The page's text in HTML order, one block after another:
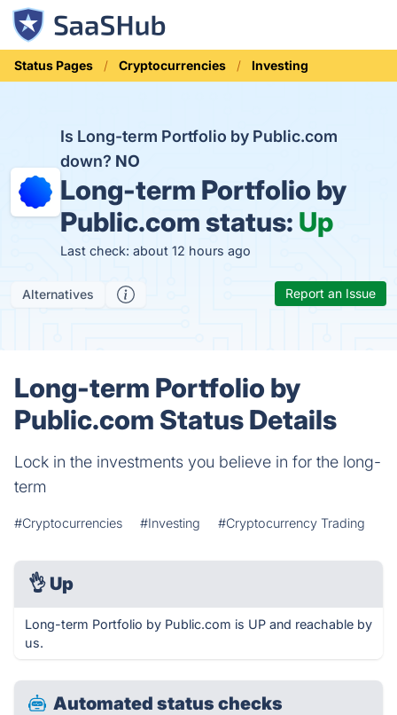
Status Pages Cryptocurrencies Investing
Is Long-term Portfolio by Public.com
down? NO
Long-term Portfolio by
Public.com status: Up
Last check: about 12 hours ago
Alternatives Report an Issue
Long-term Portfolio by
Public.com Status Details
Lock in the investments you believe in for the long-
term
#Cryptocurrencies #Investing #Cryptocurrency Trading
👌 Up
Long-term Portfolio by Public.com is UP and reachable by
us.
Automated status checks